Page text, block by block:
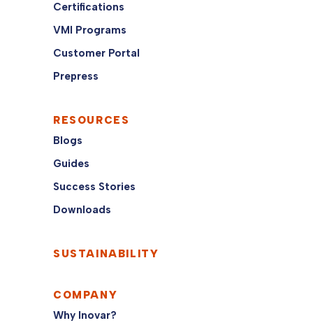
Certifications
VMI Programs
Customer Portal
Prepress
RESOURCES
Blogs
Guides
Success Stories
Downloads
SUSTAINABILITY
COMPANY
Why Inovar?